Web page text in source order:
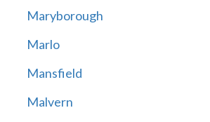
Maryborough
Marlo
Mansfield
Malvern